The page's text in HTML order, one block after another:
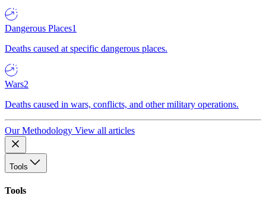
Dangerous Places1
Deaths caused at specific dangerous places.
Wars2
Deaths caused in wars, conflicts, and other military operations.
Our Methodology View all articles
Tools
Tools